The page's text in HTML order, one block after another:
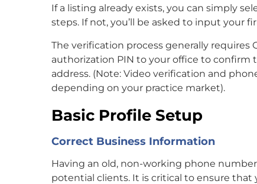
If a listing already exists, you can simply
steps. If not, you’ll be asked to input your
The verification process generally requires
authorization PIN to your office to confirm
address. (Note: Video verification and
depending on your practice market).
Basic Profile Setup
Correct Business Information
Having an old, non-working phone
potential clients. It is critical to ensure